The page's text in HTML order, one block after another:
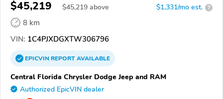
$45,219 $45,219 above $1,331/mo est. ?
8 km
VIN: 1C4PJXDGXTW306796
EPICVINREPORTAVAILABLE
Central Florida Chrysler Dodge Jeep and RAM
Authorized EpicVIN dealer